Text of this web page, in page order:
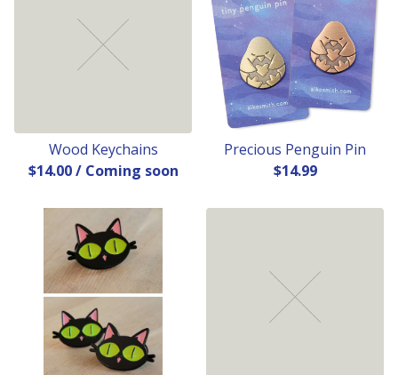
Wood Keychains
$14.00 / Coming soon
Precious Penguin Pin
$14.99